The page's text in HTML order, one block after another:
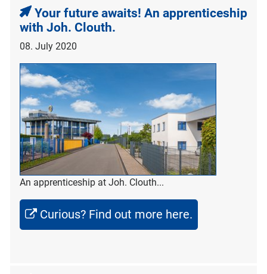
Your future awaits! An apprenticeship
with Joh. Clouth.
08. July 2020
An apprenticeship at Joh. Clouth...
Curious? Find out more here.